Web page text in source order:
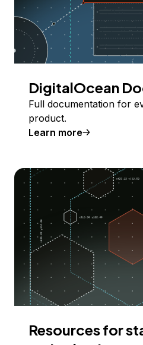
DigitalOcean
Full documentation for
product.
Learn more
Resources for